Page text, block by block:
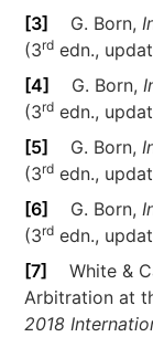
[3] G. Born,
(3rd edn.,
[4] G. Born,
(3rd edn.,
[5] G. Born,
(3rd edn.,
[6] G. Born,
(3rd edn.,
[7] White &
Arbitration at
2018